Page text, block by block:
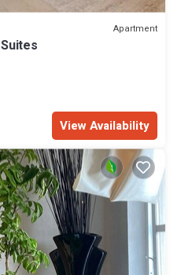
Apartment
View Availability